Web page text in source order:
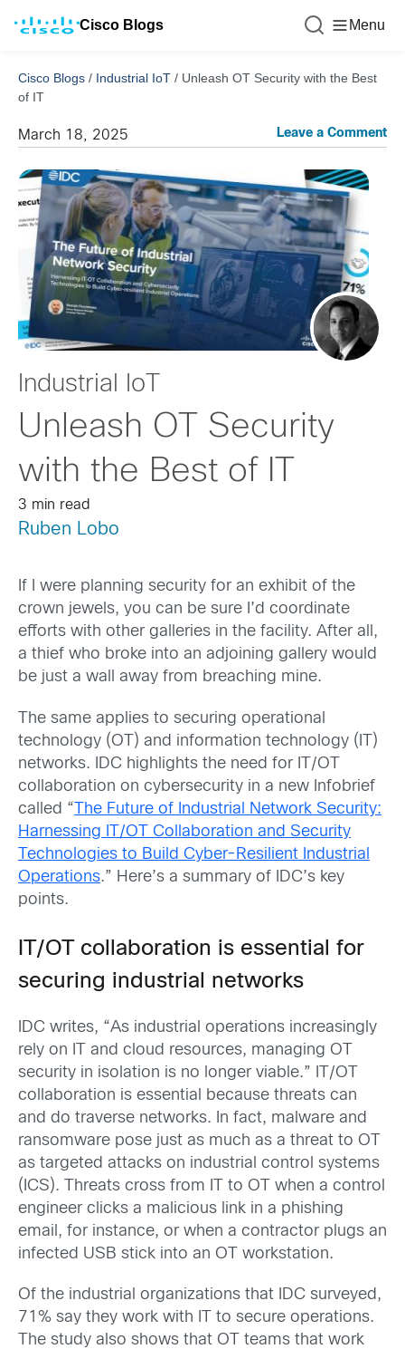
Cisco Blogs Menu
Cisco Blogs / Industrial IoT / Unleash OT Security with the Best
of IT
March 18, 2025 Leave a Comment
Industrial IoT
Unleash OT Security
with the Best of IT
3 min read
Ruben Lobo
If I were planning security for an exhibit of the
crown jewels, you can be sure I’d coordinate
efforts with other galleries in the facility. After all,
a thief who broke into an adjoining gallery would
be just a wall away from breaching mine.
The same applies to securing operational
technology (OT) and information technology (IT)
networks. IDC highlights the need for IT/OT
collaboration on cybersecurity in a new Infobrief
called “ The Future of Industrial Network Security:
Harnessing IT/OT Collaboration and Security
Technologies to Build Cyber-Resilient Industrial
Operations.” Here’s a summary of IDC’s key
points.
IT/OT collaboration is essential for
securing industrial networks
IDC writes, “As industrial operations increasingly
rely on IT and cloud resources, managing OT
security in isolation is no longer viable.” IT/OT
collaboration is essential because threats can
and do traverse networks. In fact, malware and
ransomware pose just as much as a threat to OT
as targeted attacks on industrial control systems
(ICS). Threats cross from IT to OT when a control
engineer clicks a malicious link in a phishing
email, for instance, or when a contractor plugs an
infected USB stick into an OT workstation.
Of the industrial organizations that IDC surveyed,
71% say they work with IT to secure operations.
The study also shows that OT teams that work